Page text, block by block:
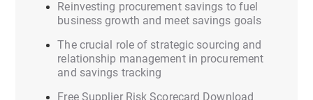
Reinvesting procurement savings to fuel
business growth and meet savings goals
The crucial role of strategic sourcing and
relationship management in procurement
and savings tracking
Free Supplier Risk Scorecard Download